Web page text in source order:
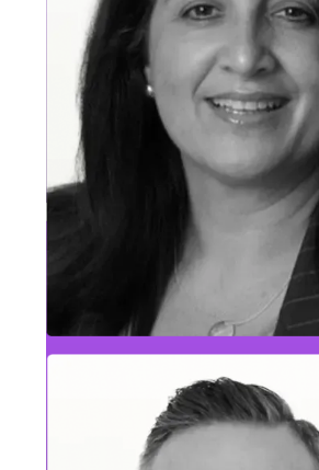
Delivery & Customer Success
Regulated Industries